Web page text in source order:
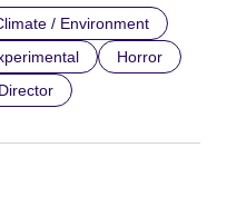
/ Environment
Horror